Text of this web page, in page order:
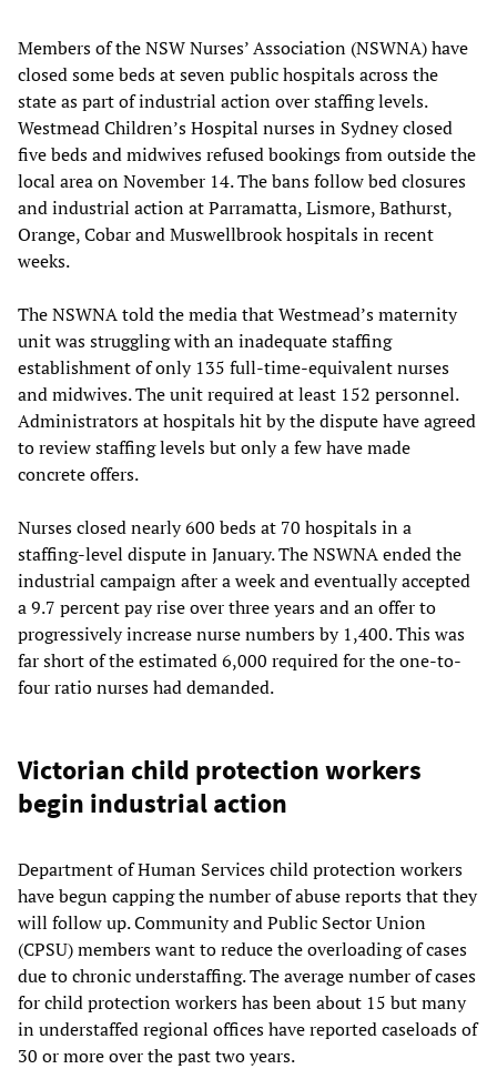
Members of the NSW Nurses’ Association (NSWNA) have
closed some beds at seven public hospitals across the
state as part of industrial action over staffing levels.
Westmead Children’s Hospital nurses in Sydney closed
five beds and midwives refused bookings from outside the
local area on November 14. The bans follow bed closures
and industrial action at Parramatta, Lismore, Bathurst,
Orange, Cobar and Muswellbrook hospitals in recent
weeks.
The NSWNA told the media that Westmead’s maternity
unit was struggling with an inadequate staffing
establishment of only 135 full-time-equivalent nurses
and midwives. The unit required at least 152 personnel.
Administrators at hospitals hit by the dispute have agreed
to review staffing levels but only a few have made
concrete offers.
Nurses closed nearly 600 beds at 70 hospitals in a
staffing-level dispute in January. The NSWNA ended the
industrial campaign after a week and eventually accepted
a 9.7 percent pay rise over three years and an offer to
progressively increase nurse numbers by 1,400. This was
far short of the estimated 6,000 required for the one-to-
four ratio nurses had demanded.
Victorian child protection workers
begin industrial action
Department of Human Services child protection workers
have begun capping the number of abuse reports that they
will follow up. Community and Public Sector Union
(CPSU) members want to reduce the overloading of cases
due to chronic understaffing. The average number of cases
for child protection workers has been about 15 but many
in understaffed regional offices have reported caseloads of
30 or more over the past two years.